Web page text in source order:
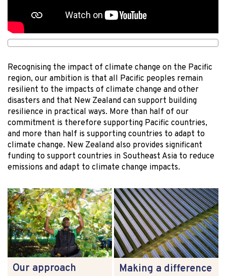
Recognising the impact of climate change on the Pacific
region, our ambition is that all Pacific peoples remain
resilient to the impacts of climate change and other
disasters and that New Zealand can support building
resilience in practical ways. More than half of our
commitment is therefore supporting Pacific countries,
and more than half is supporting countries to adapt to
climate change. New Zealand also provides significant
funding to support countries in Southeast Asia to reduce
emissions and adapt to climate change impacts.
Our approach Making a difference